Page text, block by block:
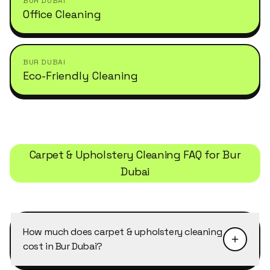
Office Cleaning
BUR DUBAI
Eco-Friendly Cleaning
Carpet & Upholstery Cleaning FAQ forBur
Dubai
How much does carpet & upholstery cleaning
cost in Bur Dubai?